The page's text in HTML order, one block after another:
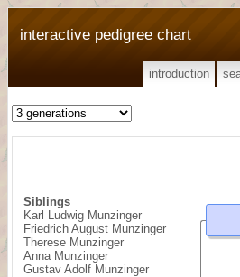
interactive pedigree chart
introduction
Siblings
Karl Ludwig Munzinger
Friedrich August Munzinger
Therese Munzinger
Anna Munzinger
Gustav Adolf Munzinger